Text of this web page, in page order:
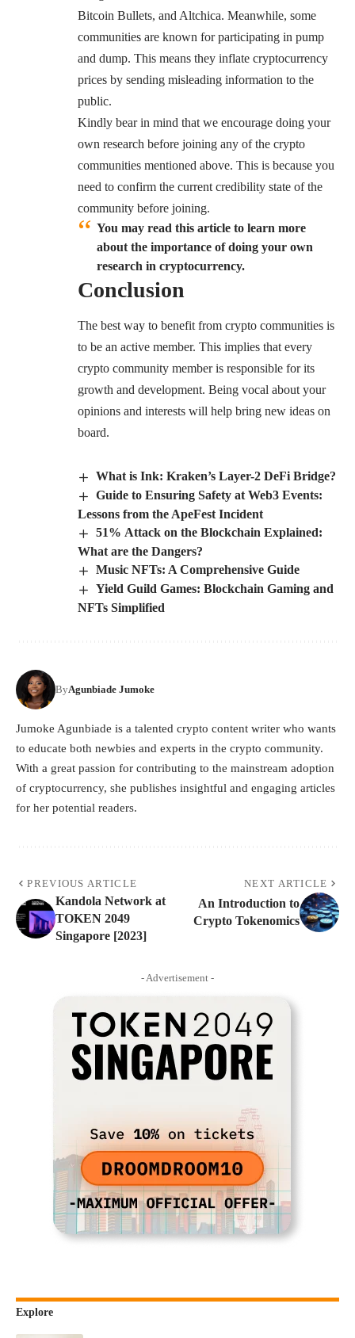
Bitcoin Bullets, and Altchica. Meanwhile, some
communities are known for participating in pump
and dump. This means they inflate cryptocurrency
prices by sending misleading information to the
public.
Kindly bear in mind that we encourage doing your
own research before joining any of the crypto
communities mentioned above. This is because you
need to confirm the current credibility state of the
community before joining.
You may read this article to learn more
about the importance of doing your own
research in cryptocurrency.
Conclusion
The best way to benefit from crypto communities is
to be an active member. This implies that every
crypto community member is responsible for its
growth and development. Being vocal about your
opinions and interests will help bring new ideas on
board.
What is Ink: Kraken’s Layer-2 DeFi Bridge?
Guide to Ensuring Safety at Web3 Events:
Lessons from the ApeFest Incident
51% Attack on the Blockchain Explained:
What are the Dangers?
Music NFTs: A Comprehensive Guide
Yield Guild Games: Blockchain Gaming and
NFTs Simplified
ByAgunbiade Jumoke
Jumoke Agunbiade is a talented crypto content writer who wants
to educate both newbies and experts in the crypto community.
With a great passion for contributing to the mainstream adoption
of cryptocurrency, she publishes insightful and engaging articles
for her potential readers.
PREVIOUS ARTICLE
Kandola Network at
TOKEN 2049
Singapore [2023]
NEXT ARTICLE
An Introduction to
Crypto Tokenomics
- Advertisement -
Explore